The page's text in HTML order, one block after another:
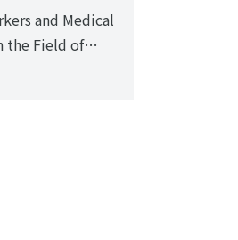
and Medical
the Field of